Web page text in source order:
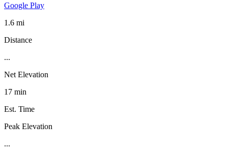
Google Play
1.6 mi
Distance
...
Net Elevation
17 min
Est. Time
Peak Elevation
...